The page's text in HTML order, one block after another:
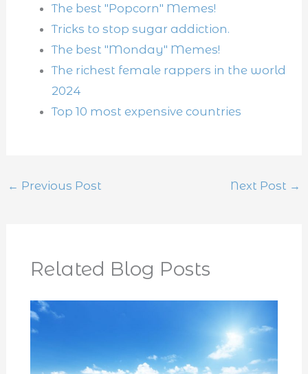
The best "Popcorn" Memes!
Tricks to stop sugar addiction.
The best "Monday" Memes!
The richest female rappers in the world
2024
Top 10 most expensive countries
← Previous Post Next Post →
Related Blog Posts